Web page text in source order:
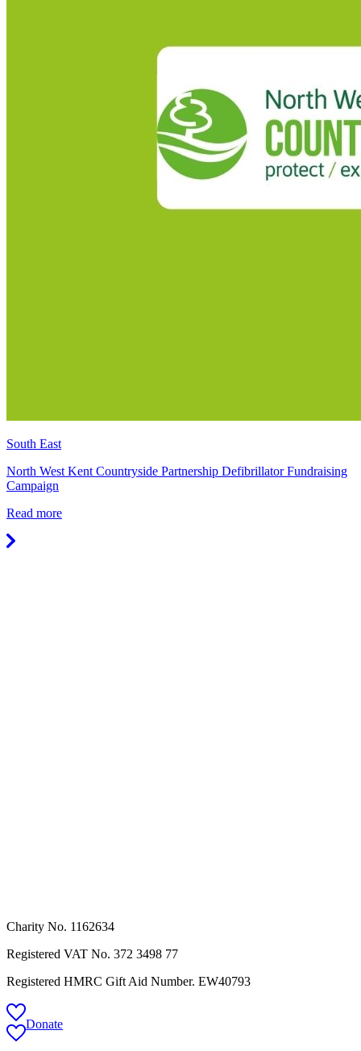
South East
North West Kent Countryside Partnership Defibrillator Fundraising
Campaign
Read more
Charity No. 1162634
Registered VAT No. 372 3498 77
Registered HMRC Gift Aid Number. EW40793
Donate